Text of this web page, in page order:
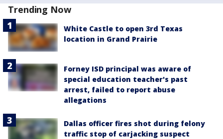
Trending Now
White Castle to open 3rd Texas
location in Grand Prairie
Forney ISD principal was aware of
special education teacher's past
arrest, failed to report abuse
allegations
Dallas officer fires shot during felony
traffic stop of carjacking suspect